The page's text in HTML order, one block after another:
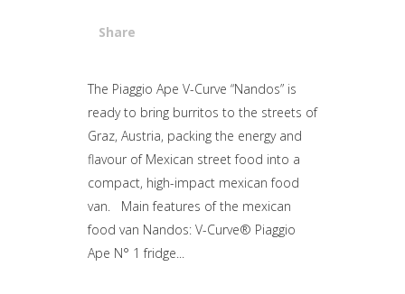
Share
Attiva comando
The Piaggio Ape V-Curve “Nandos” is
ready to bring burritos to the streets of
Graz, Austria, packing the energy and
flavour of Mexican street food into a
compact, high-impact mexican food
van. Main features of the mexican
food van Nandos: V-Curve® Piaggio
Ape N° 1 fridge...